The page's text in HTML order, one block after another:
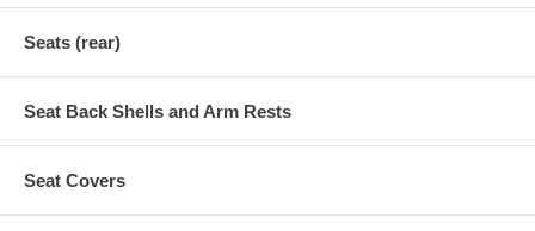
Seats (rear)
Seat Back Shells and Arm Rests
Seat Covers